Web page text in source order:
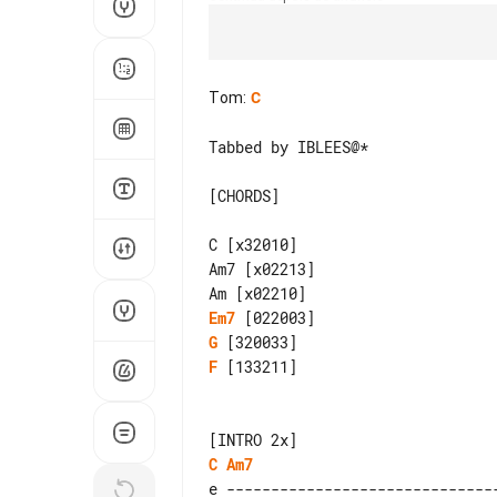
Tom: C
Tabbed by IBLEES@*
[CHORDS]
C [x32010]
Am7 [x02213]
Em7
G
F [133211]
C Am7
e